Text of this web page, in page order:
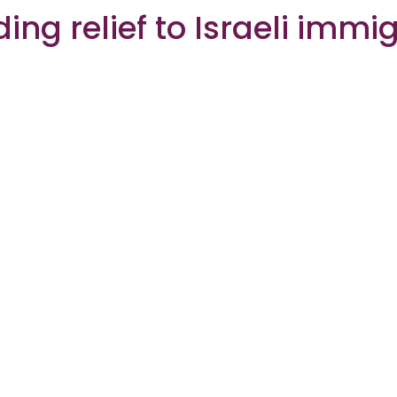
relief to Israeli